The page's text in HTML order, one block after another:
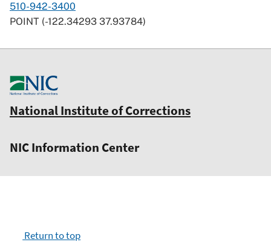
510-942-3400
POINT (-122.34293 37.93784)
Return to top
National Institute of Corrections
NIC Information Center